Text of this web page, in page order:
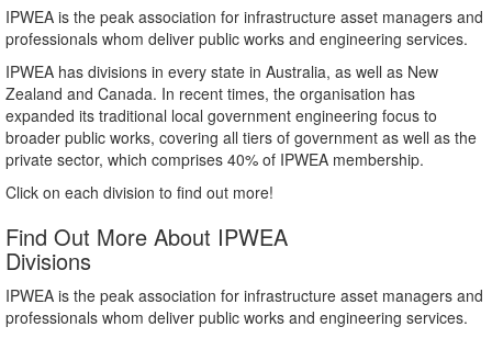
IPWEA is the peak association for infrastructure asset managers and
professionals whom deliver public works and engineering services.
IPWEA has divisions in every state in Australia, as well as New
Zealand and Canada. In recent times, the organisation has
expanded its traditional local government engineering focus to
broader public works, covering all tiers of government as well as the
private sector, which comprises 40% of IPWEA membership.
Click on each division to find out more!
Find Out More About IPWEA
Divisions
IPWEA is the peak association for infrastructure asset managers and
professionals whom deliver public works and engineering services.